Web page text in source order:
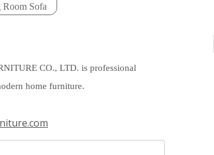
Sofa
CO., LTD. is professional
home furniture.